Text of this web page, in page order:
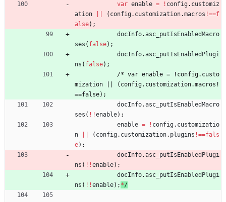
var enable = ! config. customiz
ation
( config. customization.macros !==f
alse) ;
docInfo.asc _putIsEnabledMacro
ses ( false) ;
docInfo.asc _putIsEnabledPlugi
ns ( false) ;
/* var enable = ! config. custo
mization ( config. customization.macros !
==false) ;
docInfo.asc _putIsEnabledMacro
ses ( ! !enable) ;
enable = ! config. customizatio
n
( config. customization. plugins !==fals
e) ;
docInfo.asc _putIsEnabledPlugi
ns ( ! !enable) ;
docInfo.asc _putIsEnabledPlugi
ns ( ! !enable) ; */